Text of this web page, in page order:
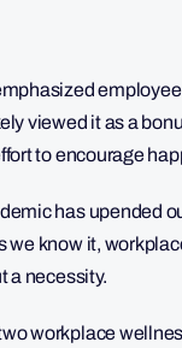
viewed it as a
to encourage
has upended
we know it,
a necessity.
workplace